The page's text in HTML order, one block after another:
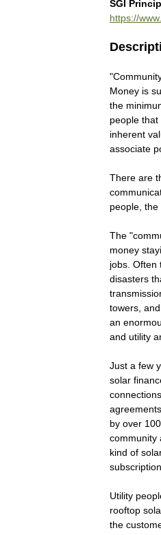
SGI
https://
Money is
the
people
inherent
associate
There are
people,
The
money
jobs. Often
disasters
towers,
an
and utility
Just a few
solar
by over
community
kind of
Utility
rooftop
the